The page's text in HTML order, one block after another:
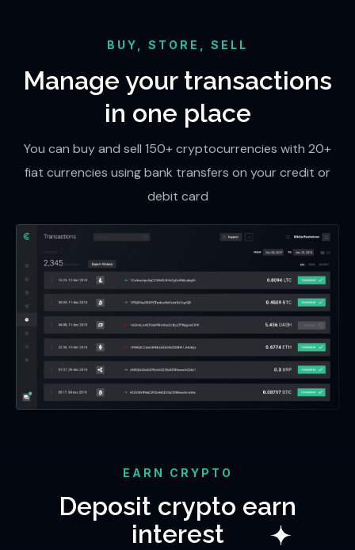
BUY, STORE, SELL
Manage your transactions
in one place
You can buy and sell 150+ cryptocurrencies with 20+
fiat currencies using bank transfers on your credit or
debit card
EARN CRYPTO
Deposit crypto earn
interest